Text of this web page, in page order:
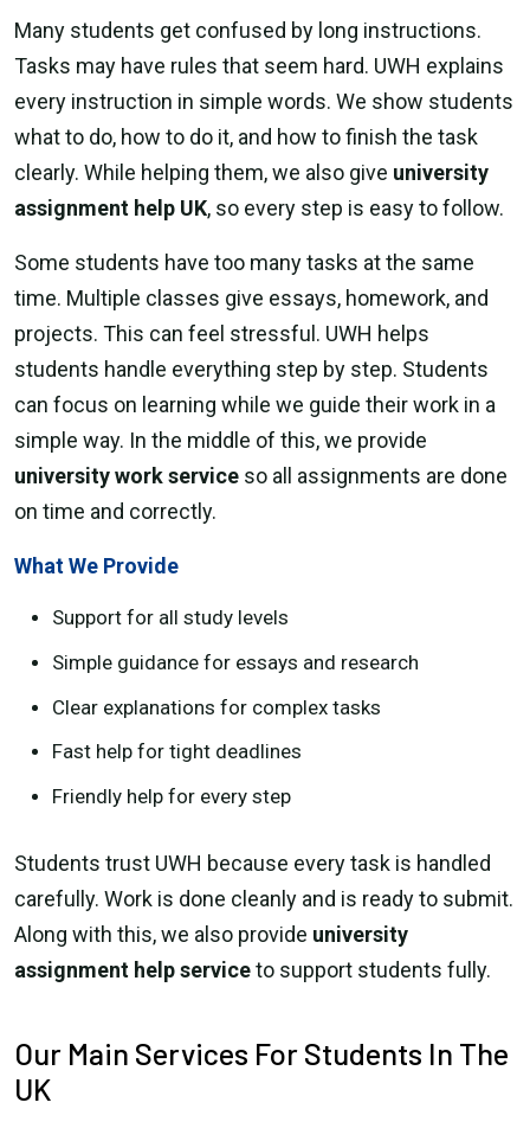
Many students get confused by long instructions.
Tasks may have rules that seem hard. UWH explains
every instruction in simple words. We show students
what to do, how to do it, and how to finish the task
clearly. While helping them, we also give university
assignment help UK, so every step is easy to follow.
Some students have too many tasks at the same
time. Multiple classes give essays, homework, and
projects. This can feel stressful. UWH helps
students handle everything step by step. Students
can focus on learning while we guide their work in a
simple way. In the middle of this, we provide
university work service so all assignments are done
on time and correctly.
What We Provide
Support for all study levels
Simple guidance for essays and research
Clear explanations for complex tasks
Fast help for tight deadlines
Friendly help for every step
Students trust UWH because every task is handled
carefully. Work is done cleanly and is ready to submit.
Along with this, we also provide university
assignment help serviceto support students fully.
Our Main Services For Students In The
UK